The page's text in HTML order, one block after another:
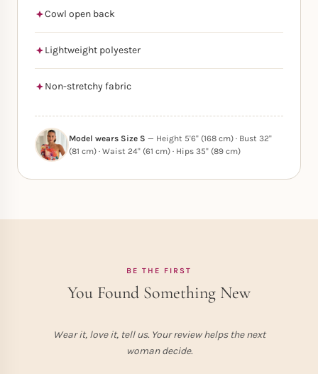
Cowl open back
Lightweight polyester
Non-stretchy fabric
Model wears Size S — Height 5'6" (168 cm) · Bust 32"
(81 cm) · Waist 24" (61 cm) · Hips 35" (89 cm)
BE THE FIRST
You Found Something New
Wear it, love it, tell us. Your review helps the next
woman decide.